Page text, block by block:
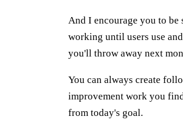
And I encourage you to
working until users use
you'll throw away next
You can always create
improvement work you
from today's goal.